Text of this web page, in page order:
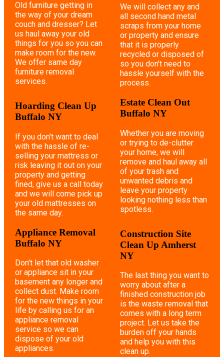
Old furniture getting in
the way of your dream
couch and dresser? Let
us haul away your old
things for you so you can
make room for the new.
We offer same day
furniture removal
services.
Hoarding Clean Up
Buffalo NY
If you don't want to deal
with the hassle of re-
selling your mattress or
risk leaving it out on your
property and getting
fined, give us a call today
and we will come pick up
your old mattresses on
the same day.
Appliance Removal
Buffalo NY
Don't let that old washer
or appliance sit in your
basement any longer and
collect dust. Make room
for the new things in your
life by calling us for an
appliance removal
service so we can
dispose of your old
appliances.
We will collect any and
all second hand metal
scraps from your home
or property and ensure
that it is properly
recycled or disposed of
so you don't need to
hassle yourself with the
process.
Estate Clean Out
Buffalo NY
Whether you are moving
or trying to de-clutter
your home, we will
remove and haul away all
of your trash and
unwanted debris and
leave your property
looking nothing less than
spotless.
Construction Site
Clean Up Amherst
NY
The last thing you want to
worry about after a
finished construction job
is the waste removal that
comes with a long term
project. Let us take the
burden off your hands
and help you with this
clean up.